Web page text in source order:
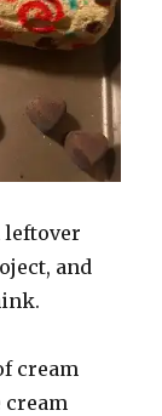
leftover
and
cream
cream